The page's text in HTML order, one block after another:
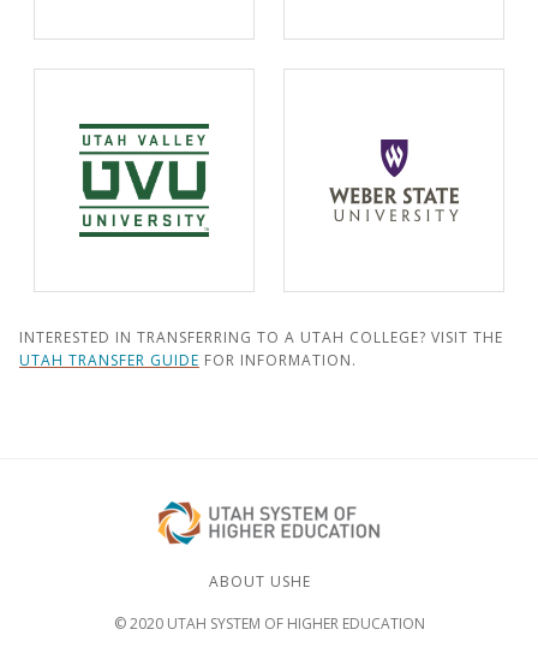
INTERESTED IN TRANSFERRING TO A UTAH COLLEGE? VISIT THE
UTAH TRANSFER GUIDE FOR INFORMATION.
ABOUT USHE
© 2020 UTAH SYSTEM OF HIGHER EDUCATION